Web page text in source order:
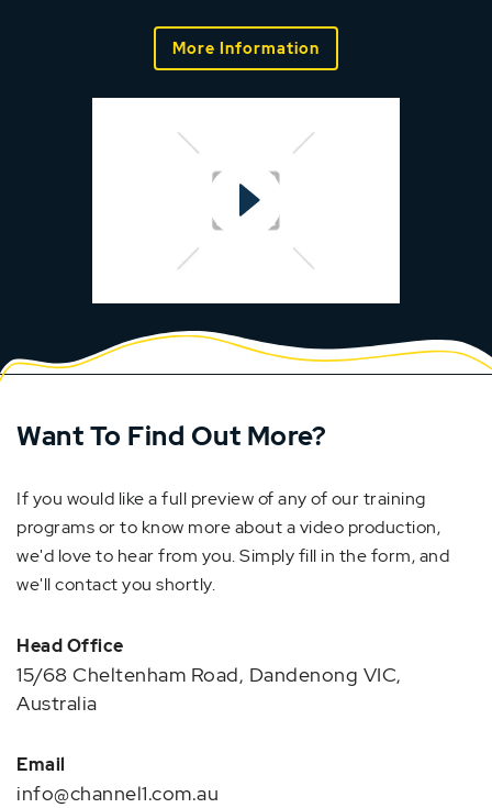
More Information
Want To Find Out More?
If you would like a full preview of any of our training
programs or to know more about a video production,
we'd love to hear from you. Simply fill in the form, and
we'll contact you shortly.
Head Office
15/68 Cheltenham Road, Dandenong VIC,
Australia
Email
info@channel1.com.au